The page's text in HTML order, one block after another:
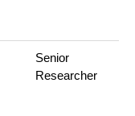
Senior
Researcher